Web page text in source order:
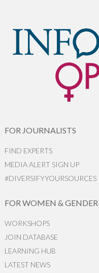
FOR JOURNALISTS
FIND EXPERTS
MEDIA ALERT SIGN UP
#DIVERSIFYYOURSOURCES
FOR WOMEN &
WORKSHOPS
JOIN DATABASE
LEARNING HUB
LATEST NEWS